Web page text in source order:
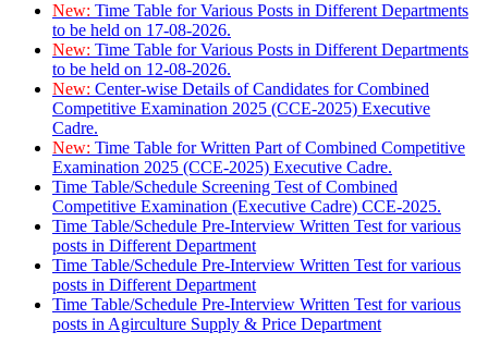
New: Time Table for Various Posts in Different Departments
to be held on 17-08-2026.
New: Time Table for Various Posts in Different Departments
to be held on 12-08-2026.
New: Center-wise Details of Candidates for Combined
Competitive Examination 2025 (CCE-2025) Executive
Cadre.
New: Time Table for Written Part of Combined Competitive
Examination 2025 (CCE-2025) Executive Cadre.
Time Table/Schedule Screening Test of Combined
Competitive Examination (Executive Cadre) CCE-2025.
Time Table/Schedule Pre-Interview Written Test for various
posts in Different Department
Time Table/Schedule Pre-Interview Written Test for various
posts in Different Department
Time Table/Schedule Pre-Interview Written Test for various
posts in Agirculture Supply & Price Department